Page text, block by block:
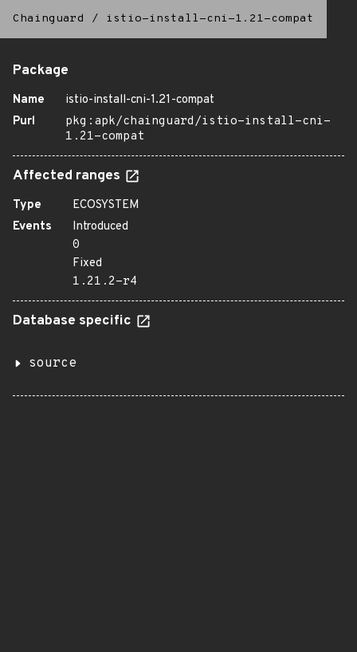
Chainguard / istio-install-cni-1.21-compat
Package
Name
istio-install-cni-1.21-compat
Purl
pkg:apk/chainguard/istio-install-cni-
1.21-compat
Affected ranges
Type
ECOSYSTEM
Events
Introduced
0
Fixed
1.21.2-r4
Database specific
source